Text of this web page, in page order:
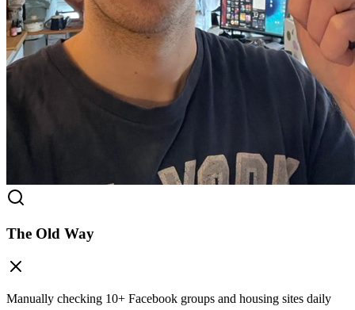
The Old Way
Manually checking 10+ Facebook groups and housing sites daily